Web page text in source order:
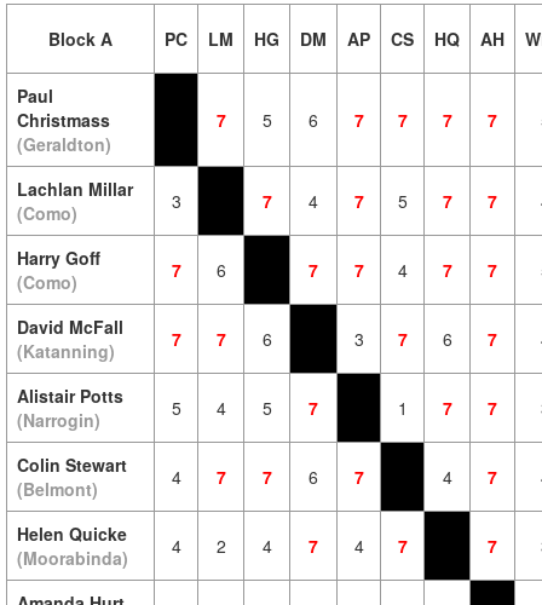
Block A PC LM HG DM AP CS HQ AH
Paul
Christmass
(Geraldton)
7 5 6 7 7 7 7
Lachlan Millar
(Como)
3 7 4 7 5 7 7
Harry Goff
(Como)
7 6 7 7 4 7 7
David McFall
(Katanning)
7 7 6 3 7 6 7
Alistair Potts
(Narrogin)
5 4 5 7 1 7 7
Colin Stewart
(Belmont)
4 7 7 6 7 4 7
Helen Quicke
(Moorabinda)
4 2 4 7 4 7 7